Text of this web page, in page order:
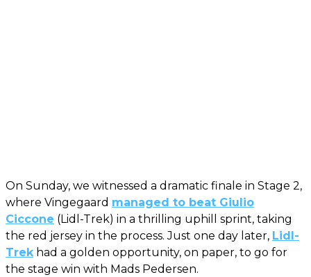
On Sunday, we witnessed a dramatic finale in Stage 2,
where Vingegaard managed to beat Giulio
Ciccone (Lidl-Trek) in a thrilling uphill sprint, taking
the red jersey in the process. Just one day later, Lidl-
Trekhad a golden opportunity, on paper, to go for
the stage win with Mads Pedersen.